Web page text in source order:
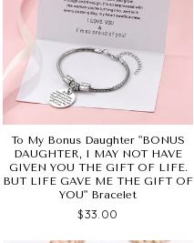
To My Bonus Daughter "BONUS
DAUGHTER, I MAY NOT HAVE
GIVEN YOU THE GIFT OF LIFE.
BUT LIFE GAVE ME THE GIFT OF
YOU" Bracelet
$33.00